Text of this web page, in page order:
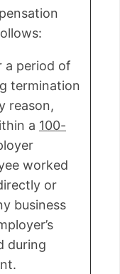
a period of
termination
reason,
a 100-
worked
or
business
during